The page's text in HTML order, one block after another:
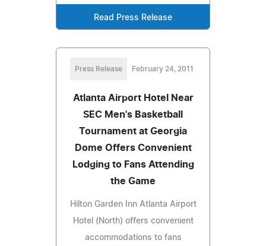
Read Press Release
Press Release February 24, 2011
Atlanta Airport Hotel Near
SEC Men's Basketball
Tournament at Georgia
Dome Offers Convenient
Lodging to Fans Attending
the Game
Hilton Garden Inn Atlanta Airport
Hotel (North) offers convenient
accommodations to fans